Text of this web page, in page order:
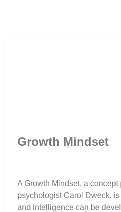
Growth Mindset
A Growth Mindset, a
psychologist Carol Dweck,
and intelligence can be